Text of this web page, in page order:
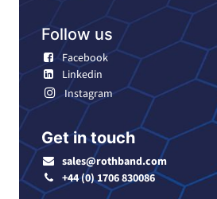
Follow us
Facebook
Linkedin
Instagram
Get in touch
sales@rothband.com
+44 (0) 1706 830086